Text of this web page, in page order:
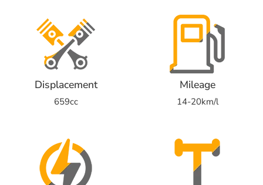
Displacement
659cc
Mileage
14-20km/l